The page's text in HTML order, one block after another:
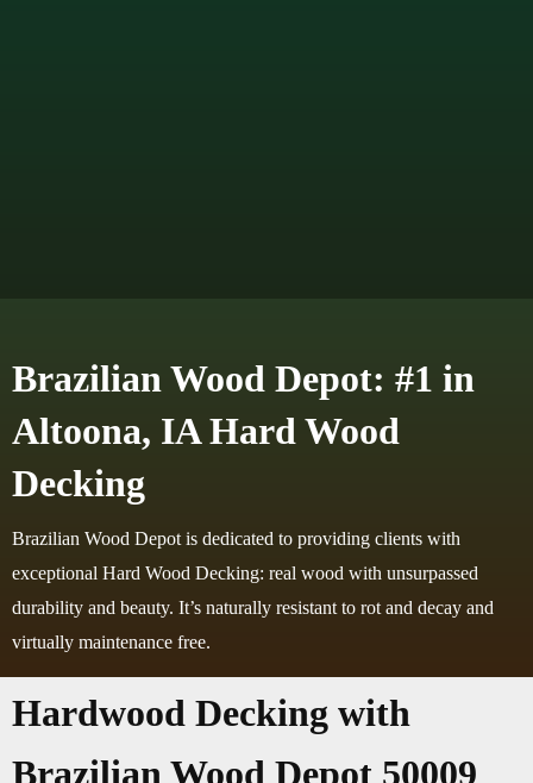
Brazilian Wood Depot: #1 in
Altoona, IA Hard Wood
Decking
Brazilian Wood Depot is dedicated to providing clients with
exceptional Hard Wood Decking: real wood with unsurpassed
durability and beauty. It’s naturally resistant to rot and decay and
virtually maintenance free.
Hardwood Decking with
Brazilian Wood Depot 50009